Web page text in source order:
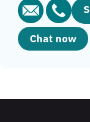
Chat now